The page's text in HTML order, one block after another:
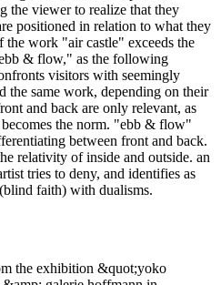
the viewer to realize that they
positioned in relation to what they
the work "air castle" exceeds the
& flow," as the following
visitors with seemingly
the same work, depending on their
and back are only relevant, as
the norm. "ebb & flow"
between front and back.
relativity of inside and outside. an
tries to deny, and identifies as
faith) with dualisms.